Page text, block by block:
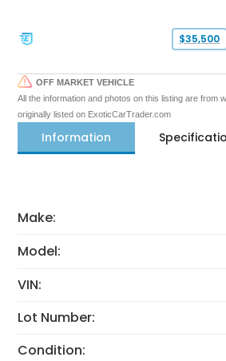
$35,500
OFF MARKET VEHICLE
All the information and photos on this listing are from
originally listed on ExoticCarTrader.com
Information
Make:
Model:
VIN:
Lot Number:
Condition: